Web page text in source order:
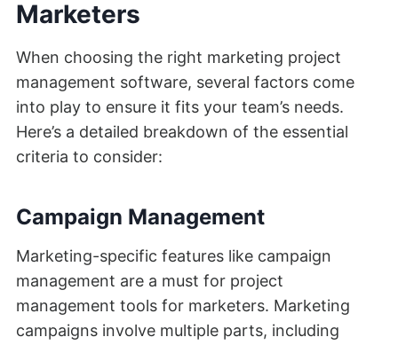
Marketers
When choosing the right marketing project
management software, several factors come
into play to ensure it fits your team’s needs.
Here’s a detailed breakdown of the essential
criteria to consider:
Campaign Management
Marketing-specific features like campaign
management are a must for project
management tools for marketers. Marketing
campaigns involve multiple parts, including